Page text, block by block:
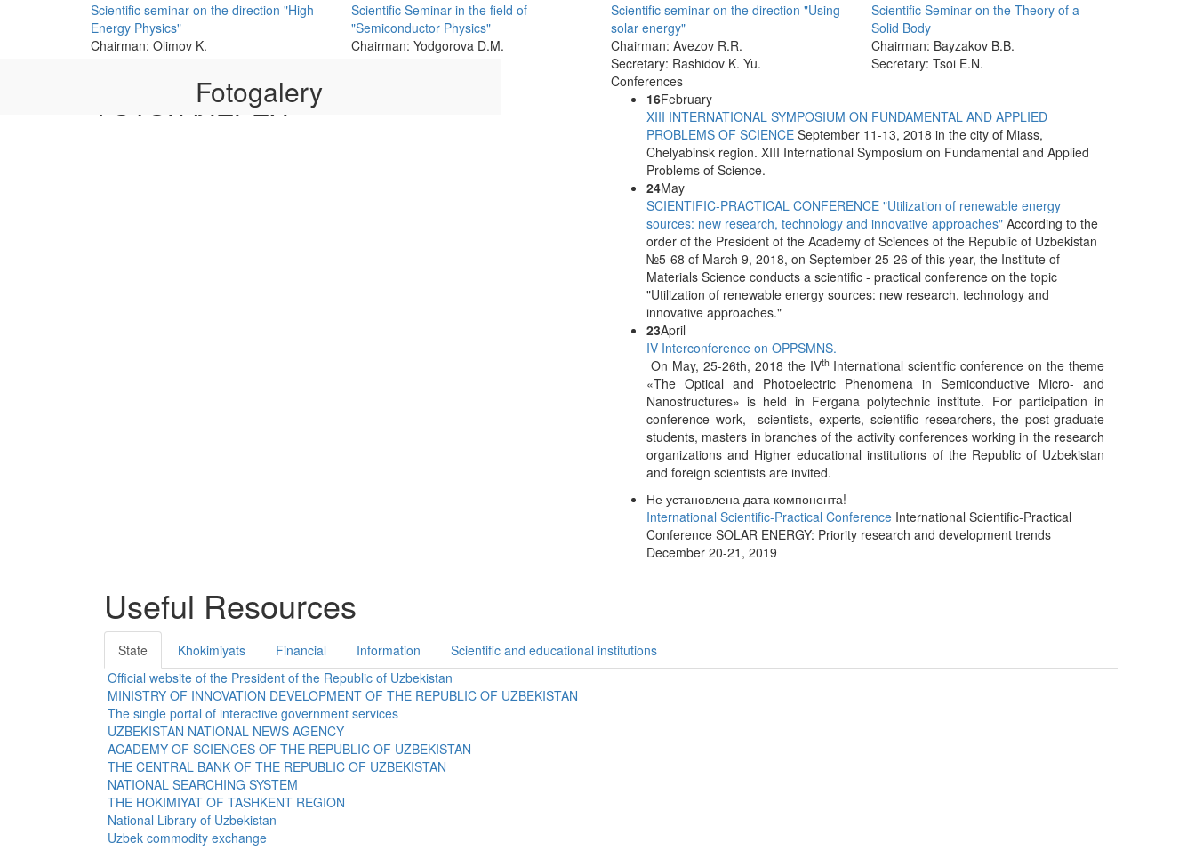
Scientific seminar on the direction "High
Energy Physics"
Chairman: Olimov K.
Scientific Seminar in the field of
"Semiconductor Physics"
Chairman: Yodgorova D.M.
Scientific seminar on the direction "Using
solar energy"
Chairman: Avezov R.R.
Secretary: Rashidov K. Yu.
Scientific Seminar on the Theory of a
Solid Body
Chairman: Bayzakov B.B.
Secretary: Tsoi E.N.
Fotogalery
ФОТОГАЛЕРЕЯ
Conferences
16February
XIII INTERNATIONAL SYMPOSIUM ON FUNDAMENTAL AND APPLIED
PROBLEMS OF SCIENCE September 11-13, 2018 in the city of Miass,
Chelyabinsk region. XIII International Symposium on Fundamental and Applied
Problems of Science.
24May
SCIENTIFIC-PRACTICAL CONFERENCE "Utilization of renewable energy
sources: new research, technology and innovative approaches" According to the
order of the President of the Academy of Sciences of the Republic of Uzbekistan
№5-68 of March 9, 2018, on September 25-26 of this year, the Institute of
Materials Science conducts a scientific - practical conference on the topic
"Utilization of renewable energy sources: new research, technology and
innovative approaches."
23April
IV Interconference on OPPSMNS.
On May, 25-26th, 2018 the IVth International scientific conference on the theme
«The Optical and Photoelectric Phenomena in Semiconductive Micro- and
Nanostructures» is held in Fergana polytechnic institute. For participation in
conference work, scientists, experts, scientific researchers, the post-graduate
students, masters in branches of the activity conferences working in the research
organizations and Higher educational institutions of the Republic of Uzbekistan
and foreign scientists are invited.
Не установлена дата компонента!
International Scientific-Practical Conference International Scientific-Practical
Conference SOLAR ENERGY: Priority research and development trends
December 20-21, 2019
Useful Resources
State Khokimiyats Financial Information
Scientific and educational institutions
Official website of the President of the Republic of Uzbekistan
MINISTRY OF INNOVATION DEVELOPMENT OF THE REPUBLIC OF UZBEKISTAN
The single portal of interactive government services
UZBEKISTAN NATIONAL NEWS AGENCY
ACADEMY OF SCIENCES OF THE REPUBLIC OF UZBEKISTAN
THE CENTRAL BANK OF THE REPUBLIC OF UZBEKISTAN
NATIONAL SEARCHING SYSTEM
THE HOKIMIYAT OF TASHKENT REGION
National Library of Uzbekistan
Uzbek commodity exchange